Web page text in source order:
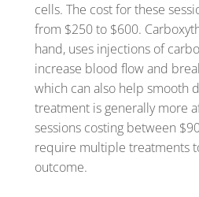
cells. The cost for these
from $250 to $600.
hand, uses injections of
increase blood flow and
which can also help smooth
treatment is generally more
sessions costing between
require multiple treatments
outcome.